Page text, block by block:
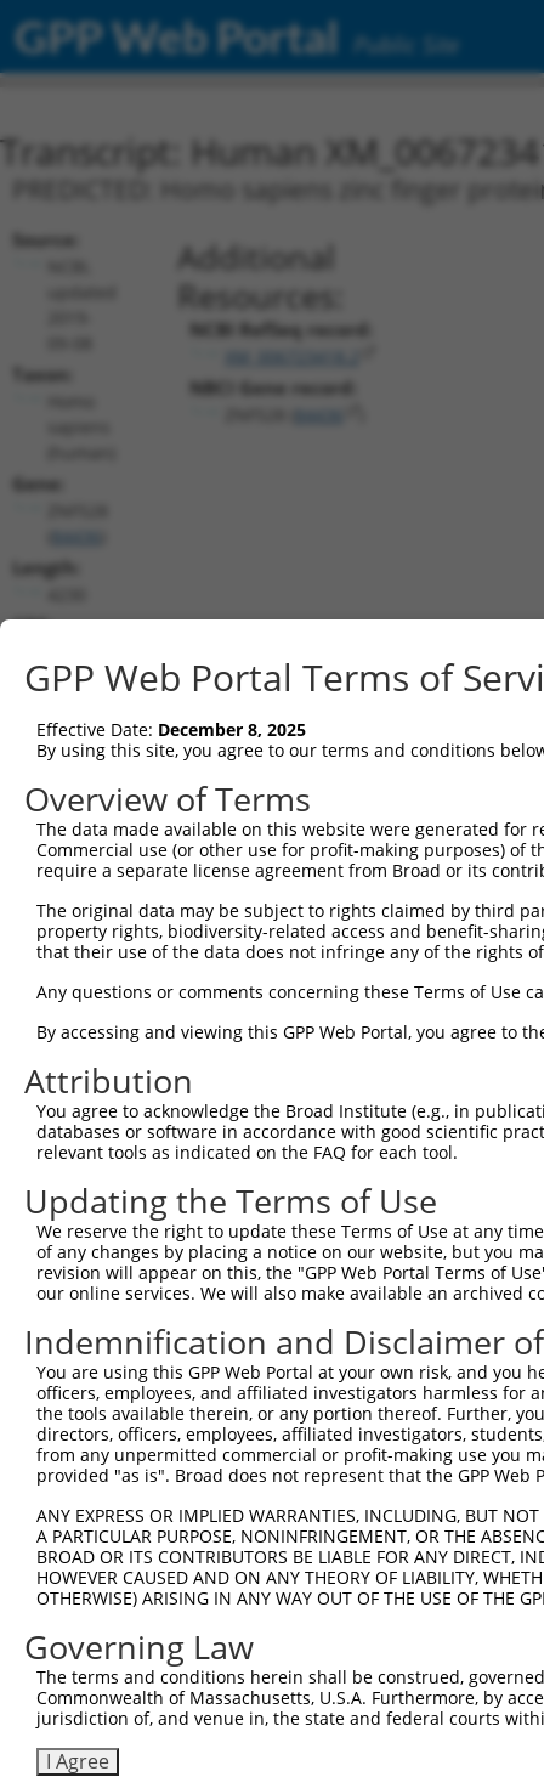
GPP Web Portal Public Site
Transcript: Human
PREDICTED: Homo sapiens zinc finger
Source:
Taxon:
Gene:
84436
Length:
CDS:
Additional
Resources:
NCBI RefSeq record:
NBCI Gene record:
84436
shRNA constructs matching this
This list includes all shRNAs that have a perfect SDR
transcript they were originally designed to target.
designed to target: (i) a different isoform or
transcript of an orthologous gene (in this
transcript of a different gene (from the same or
Clone ID Target Seq Vector
TRCN0000418289 AGTAATCCATAACGCAGATAA pLKO_005
TRCN0000415062 TATAGAACACGATAGGATTTA
4
TRCN0000420865 AGGCCTTACAGATGTAGTAAA
TRCN0000425221 CATCATGAGTTCTAGCATTAA pLKO_005
TRCN0000424741 CTCTGGTTCTCTGATACTAAT pLKO_005
TRCN0000021096 GCTCTTCAGTAGCAATTCAAA pLKO.1
TRCN0000021094 GCTCCATTACTTCCACAAGAA pLKO.1
TRCN0000021095 CCCTCACCAATCACCATAGAA pLKO.1
TRCN0000021098 GCACACCTTGTACGACATCAA pLKO.1
TRCN0000162896 GAATCTGTCTTCCTGACCTGA
pLKO.1
TRCN0000155836 CCCAAAGTGCTGGGATTACAA pLKO.1
TRCN0000021816 CTGGAGAGAAACCTTACAGAT pLKO.1
TRCN0000155654 CTGGAGAGAAACCTTACAGAT pLKO.1
TRCN0000158848 GAGAAACCTTACAAATGTGAT pLKO.1
TRCN0000141025 CCCAAAGTGCTGGGATTACTT pLKO.1
Download CSV
shRNA constructs with at least a
This list includes shRNAs that have at least a >84%
regardless of what transcript they were originally
were originally designed to target: (i) a different
NCBI), (ii) a transcript of an orthologous gene (in
or (iii) a transcript of a different gene (from the
above result set.
GPP Web Portal Terms of
Effective Date: December 8, 2025
By using this site, you agree to our terms and conditions
Overview of Terms
The data made available on this website were generated
Commercial use (or other use for profit-making purposes) of
require a separate license agreement from Broad or its
The original data may be subject to rights claimed by third
property rights, biodiversity-related access and benefit-
that their use of the data does not infringe any of the rights
Any questions or comments concerning these Terms of Use
By accessing and viewing this GPP Web Portal, you agree to
Attribution
You agree to acknowledge the Broad Institute (e.g., in
databases or software in accordance with good scientific
relevant tools as indicated on the FAQ for each tool.
Updating the Terms of Use
We reserve the right to update these Terms of Use at any
of any changes by placing a notice on our website, but you
revision will appear on this, the "GPP Web Portal Terms of
our online services. We will also make available an archived
Indemnification and Disclaimer
You are using this GPP Web Portal at your own risk, and
officers, employees, and affiliated investigators harmless for
the tools available therein, or any portion thereof. Further,
directors, officers, employees, affiliated investigators,
from any unpermitted commercial or profit-making use you
provided "as is". Broad does not represent that the GPP
ANY EXPRESS OR IMPLIED WARRANTIES, INCLUDING, BUT
A PARTICULAR PURPOSE, NONINFRINGEMENT, OR THE
BROAD OR ITS CONTRIBUTORS BE LIABLE FOR ANY DIRECT,
HOWEVER CAUSED AND ON ANY THEORY OF LIABILITY,
OTHERWISE) ARISING IN ANY WAY OUT OF THE USE OF THE
Governing Law
The terms and conditions herein shall be construed,
Commonwealth of Massachusetts, U.S.A. Furthermore, by
jurisdiction of, and venue in, the state and federal courts
I Agree